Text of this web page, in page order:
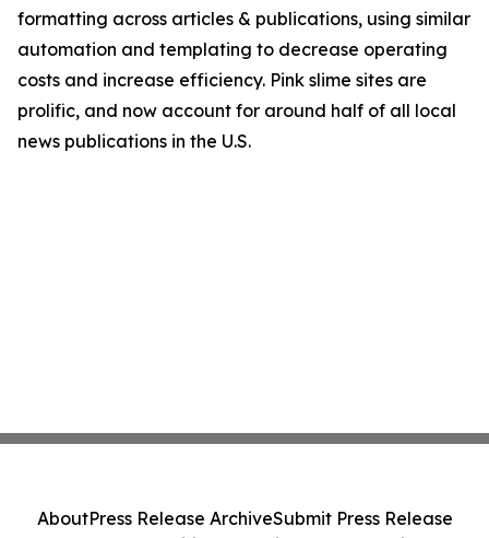
formatting across articles & publications, using similar
automation and templating to decrease operating
costs and increase efficiency. Pink slime sites are
prolific, and now account for around half of all local
news publications in the U.S.
AboutPress Release ArchiveSubmit Press Release